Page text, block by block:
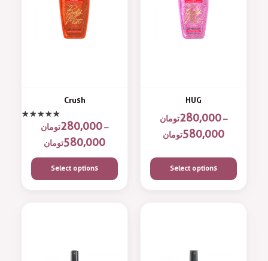
Crush
280,000تومان –
580,000تومان
Select options
HUG
280,000تومان –
580,000تومان
Select options